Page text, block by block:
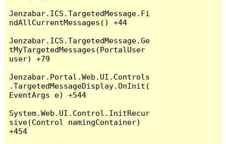
Jenzabar.ICS.TargetedMessage.Fi
ndAllCurrentMessages() +44
Jenzabar.ICS.TargetedMessage.Ge
tMyTargetedMessages(PortalUser
user) +79
Jenzabar.Portal.Web.UI.Controls
.TargetedMessageDisplay.OnInit(
EventArgs e) +544
System.Web.UI.Control.InitRecur
sive(Control namingContainer)
+454